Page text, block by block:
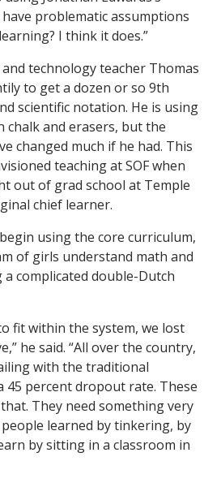
have problematic assumptions
I think it does.”
technology teacher Thomas
to get a dozen or so 9th
scientific notation. He is using
and erasers, but the
changed much if he had. This
teaching at SOF when
out of grad school at Temple
chief learner.
using the core curriculum,
of girls understand math and
a complicated double-Dutch
fit within the system, we lost
he said. “All over the country,
with the traditional
45 percent dropout rate. These
They need something very
learned by tinkering, by
by sitting in a classroom in